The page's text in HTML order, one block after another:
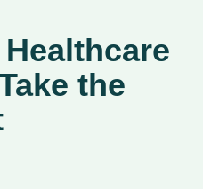
Healthcare
the